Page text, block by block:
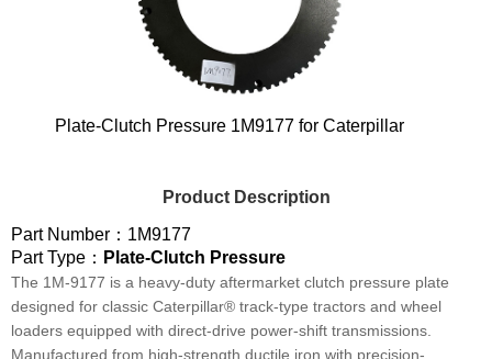
Plate-Clutch Pressure 1M9177 for Caterpillar
Product Description
Part Number：1M9177
Part Type： Plate-Clutch Pressure
The 1M-9177 is a heavy-duty aftermarket clutch pressure plate
designed for classic Caterpillar® track-type tractors and wheel
loaders equipped with direct-drive power-shift transmissions.
Manufactured from high-strength ductile iron with precision-